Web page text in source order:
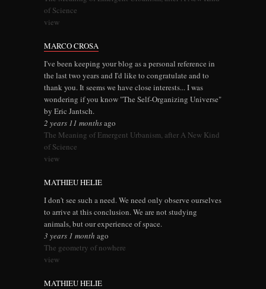
of Science
view
MARCO CROSA
I've been keeping your blog as a personal reference in
the last two years and I'd like to congratulate and to
thank you. It seems we have close interests... I was
wondering if you know "The Self-Organizing Universe"
by Eric Jantsch.
2 years 11 monthsago
The Meaning of Emergent Urbanism, after A New Kind
of Science
view
MATHIEU HELIE
I don't see such a need. We need only observe ourselves
to arrive at this conclusion. We are not studying
animals, but our experience of space.
3 years 1 month ago
The geometry of nowhere
view
MATHIEU HELIE